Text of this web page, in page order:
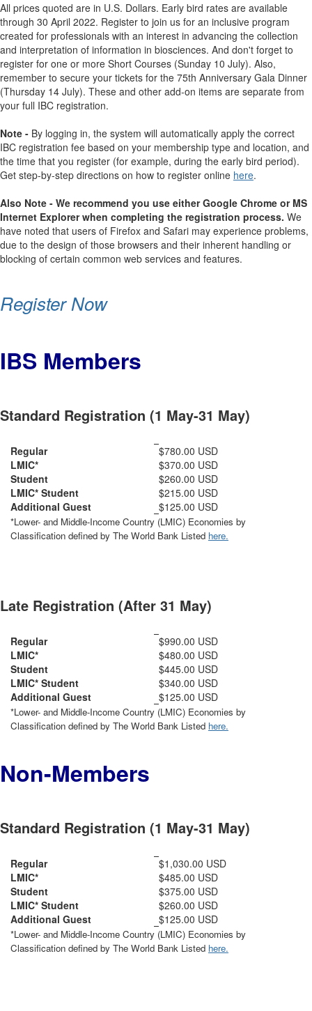
All prices quoted are in U.S. Dollars. Early bird rates are available
through 30 April 2022. Register to join us for an inclusive program
created for professionals with an interest in advancing the collection
and interpretation of information in biosciences. And don't forget to
register for one or more Short Courses (Sunday 10 July). Also,
remember to secure your tickets for the 75th Anniversary Gala Dinner
(Thursday 14 July). These and other add-on items are separate from
your full IBC registration.
Note - By logging in, the system will automatically apply the correct
IBC registration fee based on your membership type and location, and
the time that you register (for example, during the early bird period).
Get step-by-step directions on how to register online here.
Also Note - We recommend you use either Google Chrome or MS
Internet Explorer when completing the registration process. We
have noted that users of Firefox and Safari may experience problems,
due to the design of those browsers and their inherent handling or
blocking of certain common web services and features.
Register Now
IBS Members
Standard Registration (1 May-31 May)
Regular
LMIC*
Student
LMIC* Student
$780.00 USD
$370.00 USD
$260.00 USD
$215.00 USD
Additional Guest
$125.00 USD
*Lower- and Middle-Income Country (LMIC) Economies by
Classification defined by The World Bank Listed here.
Late Registration (After 31 May)
Regular
LMIC*
Student
LMIC* Student
$990.00 USD
$480.00 USD
$445.00 USD
$340.00 USD
Additional Guest
$125.00 USD
*Lower- and Middle-Income Country (LMIC) Economies by
Classification defined by The World Bank Listed here.
Non-Members
Standard Registration (1 May-31 May)
Regular
LMIC*
Student
LMIC* Student
Additional Guest
$1,030.00 USD
$485.00 USD
$375.00 USD
$260.00 USD
$125.00 USD
*Lower- and Middle-Income Country (LMIC) Economies by
Classification defined by The World Bank Listed here.